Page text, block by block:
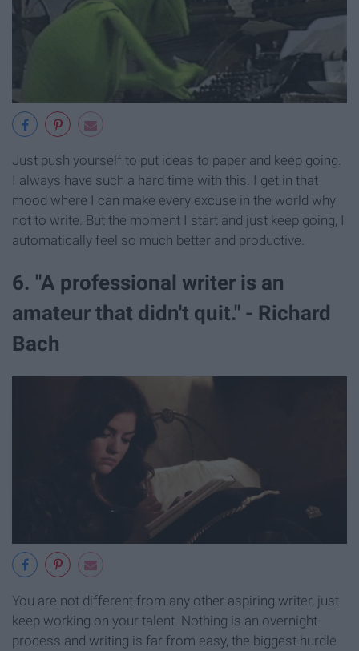
Just push yourself to put ideas to paper and keep going.
I always have such a hard time with this. I get in that
mood where I can make every excuse in the world why
not to write. But the moment I start and just keep going, I
automatically feel so much better and productive.
6. "A professional writer is an
amateur that didn't quit." - Richard
Bach
You are not different from any other aspiring writer, just
keep working on your talent. Nothing is an overnight
process and writing is far from easy, the biggest hurdle